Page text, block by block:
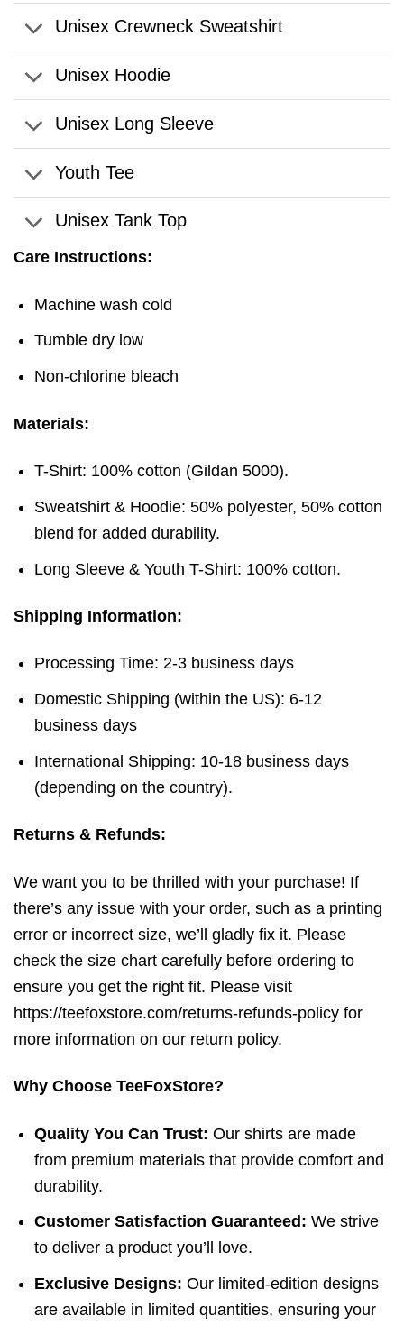
Unisex Crewneck Sweatshirt
Unisex Hoodie
Unisex Long Sleeve
Youth Tee
Unisex Tank Top
Care Instructions:
Machine wash cold
Tumble dry low
Non-chlorine bleach
Materials:
T-Shirt: 100% cotton (Gildan 5000).
Sweatshirt & Hoodie: 50% polyester, 50% cotton
blend for added durability.
Long Sleeve & Youth T-Shirt: 100% cotton.
Shipping Information:
Processing Time: 2-3 business days
Domestic Shipping (within the US): 6-12
business days
International Shipping: 10-18 business days
(depending on the country).
Returns & Refunds:
We want you to be thrilled with your purchase! If
there’s any issue with your order, such as a printing
error or incorrect size, we’ll gladly fix it. Please
check the size chart carefully before ordering to
ensure you get the right fit. Please visit
https://teefoxstore.com/returns-refunds-policy for
more information on our return policy.
Why Choose TeeFoxStore?
Quality You Can Trust: Our shirts are made
from premium materials that provide comfort and
durability.
Customer Satisfaction Guaranteed: We strive
to deliver a product you’ll love.
Exclusive Designs: Our limited-edition designs
are available in limited quantities, ensuring your